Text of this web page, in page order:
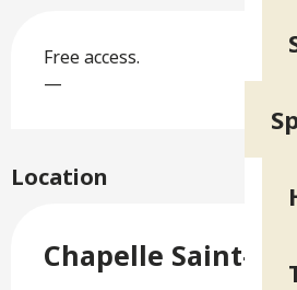
Free access.
—
Location
Chapelle Saint-Luc